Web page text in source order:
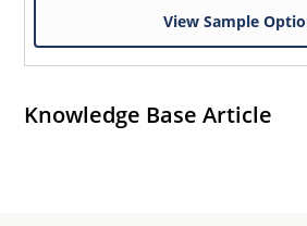
View Sample
Knowledge Base Article